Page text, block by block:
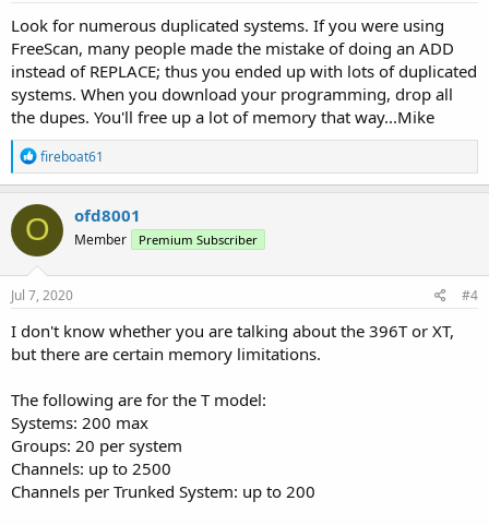
Look for numerous duplicated systems. If you were using
FreeScan, many people made the mistake of doing an ADD
instead of REPLACE; thus you ended up with lots of duplicated
systems. When you download your programming, drop all
the dupes. You'll free up a lot of memory that way...Mike
R
e
a
c
t
i
o
n
s
fireboat61
O ofd8001
Member Premium Subscriber
Jul 7, 2020 #4
I don't know whether you are talking about the 396T or XT,
but there are certain memory limitations.
The following are for the T model:
Systems: 200 max
Groups: 20 per system
Channels: up to 2500
Channels per Trunked System: up to 200